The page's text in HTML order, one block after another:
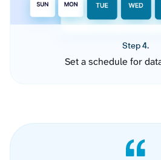
Step 4.
Set a schedule for